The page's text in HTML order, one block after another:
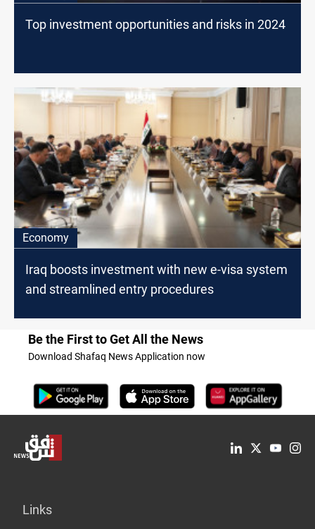
Top investment opportunities and risks in 2024
Economy
Iraq boosts investment with new e-visa system
and streamlined entry procedures
Be the First to Get All the News
Download Shafaq News Application now
Links